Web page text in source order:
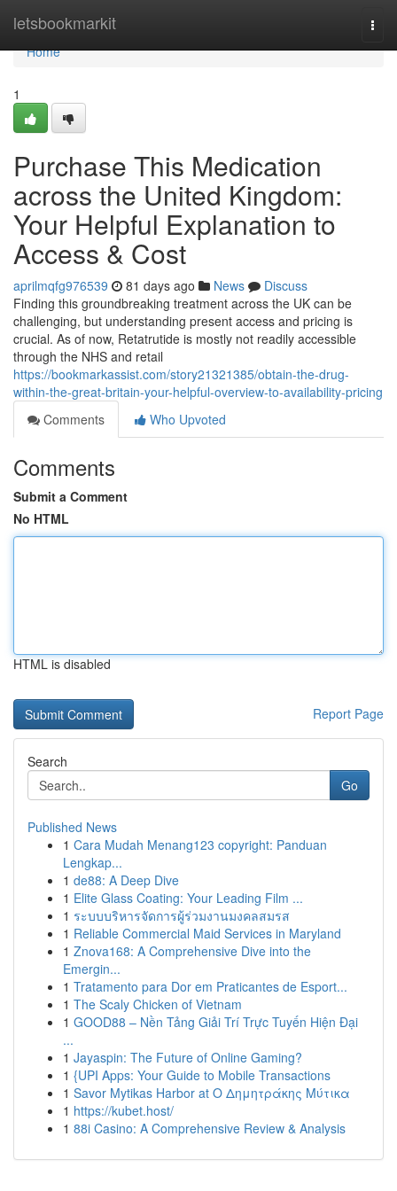
letsbookmarkit
Home
Home
1
Purchase This Medication
across the United Kingdom:
Your Helpful Explanation to
Access & Cost
aprilmqfg976539 81 days ago News
Discuss
Finding this groundbreaking treatment across the UK can be
challenging, but understanding present access and pricing is
crucial. As of now, Retatrutide is mostly not readily accessible
through the NHS and retail
https://bookmarkassist.com/story21321385/obtain-the-drug-
within-the-great-britain-your-helpful-overview-to-availability-pricing
Comments
Who Upvoted
Comments
Submit a Comment
No HTML
HTML is disabled
Report Page
Search
Go
Published News
1 Cara Mudah Menang123 copyright: Panduan
Lengkap...
1 de88: A Deep Dive
1 Elite Glass Coating: Your Leading Film ...
1 ระบบบริหารจัดการผู้ร่วมงานมงคลสมรส
1 Reliable Commercial Maid Services in Maryland
1 Znova168: A Comprehensive Dive into the
Emergin...
1 Tratamento para Dor em Praticantes de Esport...
1 The Scaly Chicken of Vietnam
1 GOOD88 – Nền Tảng Giải Trí Trực Tuyến Hiện Đại
...
1 Jayaspin: The Future of Online Gaming?
1 {UPI Apps: Your Guide to Mobile Transactions
1 Savor Mytikas Harbor at Ο Δημητράκης Μύτικα
1 https://kubet.host/
1 88i Casino: A Comprehensive Review & Analysis